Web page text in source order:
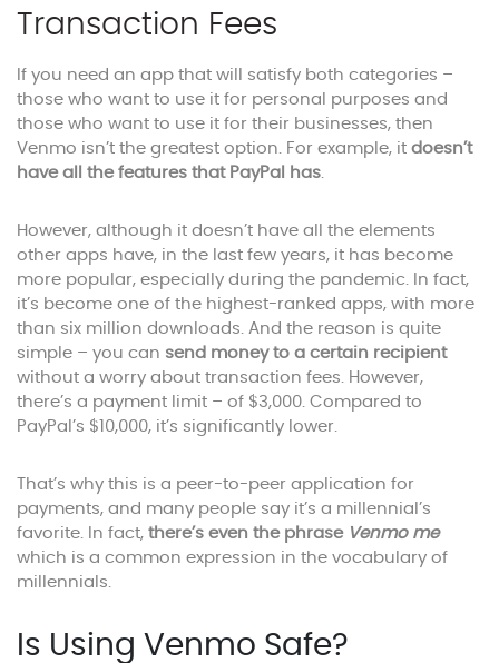
Transaction Fees
If you need an app that will satisfy both categories –
those who want to use it for personal purposes and
those who want to use it for their businesses, then
Venmo isn’t the greatest option. For example, it doesn’t
have all the features that PayPal has
However, although it doesn’t have all the elements
other apps have, in the last few years, it has become
more popular, especially during the pandemic. In fact,
it’s become one of the highest-ranked apps, with more
than six million downloads. And the reason is quite
simple – you can send money to a certain recipient
without a worry about transaction fees. However,
there’s a payment limit – of $3,000. Compared to
PayPal’s $10,000, it’s significantly lower.
That’s why this is a peer-to-peer application for
payments, and many people say it’s a millennial’s
favorite. In fact, there’s even the phrase Venmo me
which is a common expression in the vocabulary of
millennials.
Is Using Venmo Safe?